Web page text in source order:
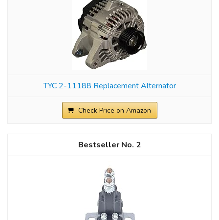
TYC 2-11188 Replacement Alternator
Check Price on Amazon
2